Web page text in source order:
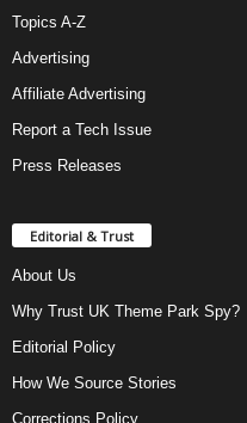
Topics A-Z
Advertising
Affiliate Advertising
Report a Tech Issue
Press Releases
Editorial & Trust
About Us
Why Trust UK Theme Park Spy?
Editorial Policy
How We Source Stories
Corrections Policy